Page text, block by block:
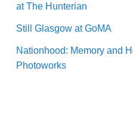
at The Hunterian
Still Glasgow at GoMA
Nationhood: Memory and
Photoworks